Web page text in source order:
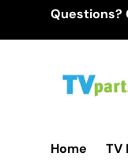
Questions?
Home TV